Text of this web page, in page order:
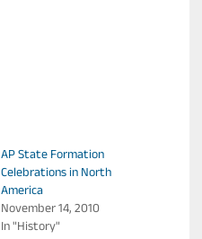
AP State Formation
Celebrations in North
America
November 14, 2010
In "History"